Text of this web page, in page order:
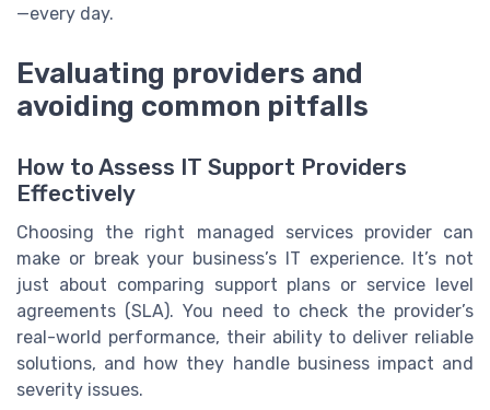
—every day.
Evaluating providers and
avoiding common pitfalls
How to Assess IT Support Providers
Effectively
Choosing the right managed services provider can
make or break your business’s IT experience. It’s not
just about comparing support plans or service level
agreements (SLA). You need to check the provider’s
real-world performance, their ability to deliver reliable
solutions, and how they handle business impact and
severity issues.